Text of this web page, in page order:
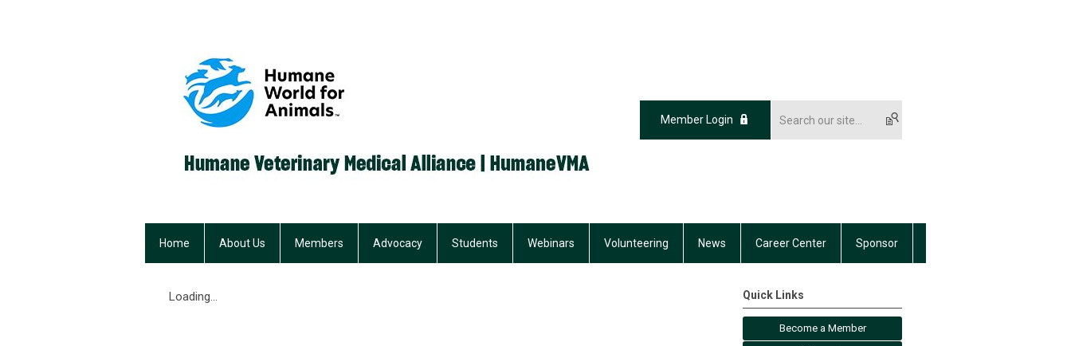
Member Login
Home About Us Members Advocacy Students Webinars Volunteering News Career Center Sponsor
Loading... Quick Links
Become a Member